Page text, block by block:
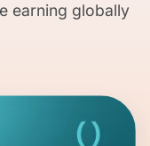
earning globally